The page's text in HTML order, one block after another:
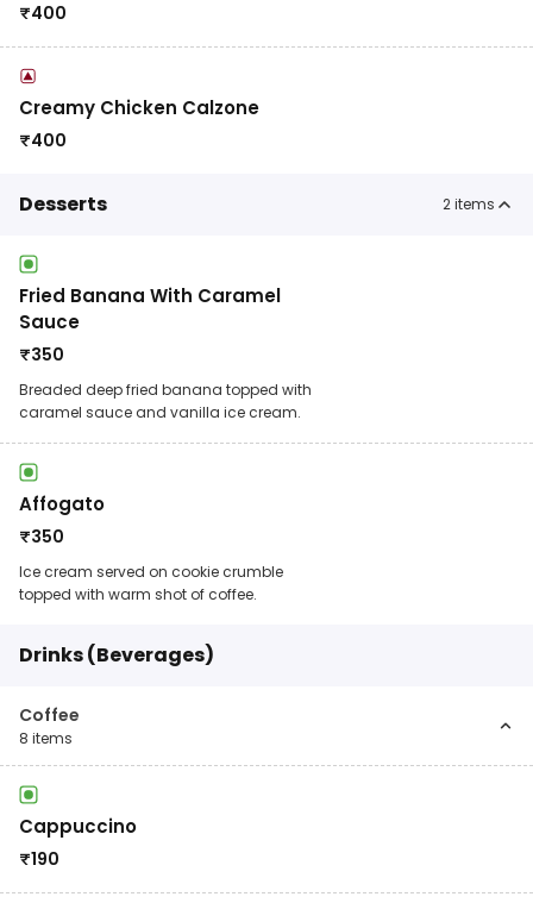
₹400
Creamy Chicken Calzone
₹400
Desserts 2items
Fried Banana With Caramel
Sauce
₹350
Breaded deep fried banana topped with
caramel sauce and vanilla ice cream.
Affogato
₹350
Ice cream served on cookie crumble
topped with warm shot of coffee.
Drinks (Beverages)
Coffee
8 items
Cappuccino
₹190